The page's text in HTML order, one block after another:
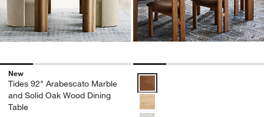
New
Tides 92" Arabescato Marble
and Solid Oak Wood Dining
Table